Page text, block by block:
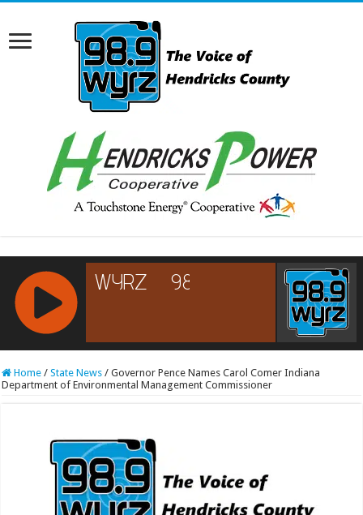
RCAST.NET
Home / State News / Governor Pence Names Carol Comer Indiana
Department of Environmental Management Commissioner